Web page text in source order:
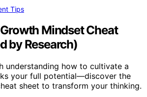
Tips
Mindset Cheat
by Research)
understanding how to cultivate a
your full potential—discover the
sheet to transform your thinking.